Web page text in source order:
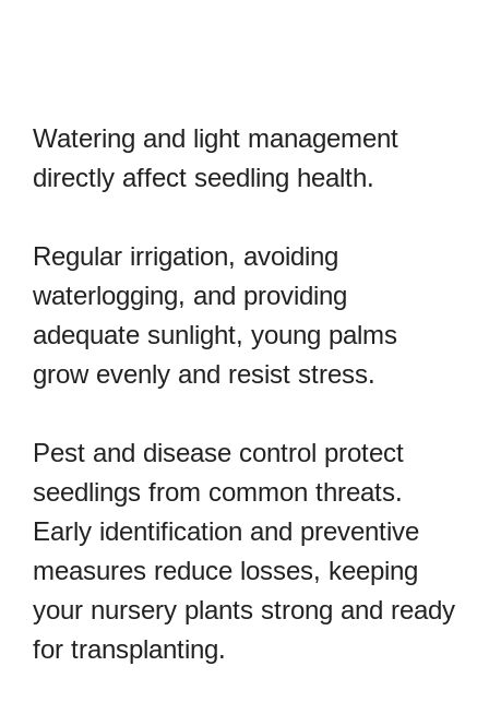
Watering and light management
directly affect seedling health.
Regular irrigation, avoiding
waterlogging, and providing
adequate sunlight, young palms
grow evenly and resist stress.
Pest and disease control protect
seedlings from common threats.
Early identification and preventive
measures reduce losses, keeping
your nursery plants strong and ready
for transplanting.